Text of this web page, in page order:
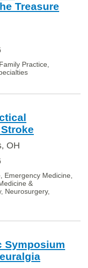
Treasure
Practice,
OH
Emergency Medicine,
&
Neurosurgery,
Symposium